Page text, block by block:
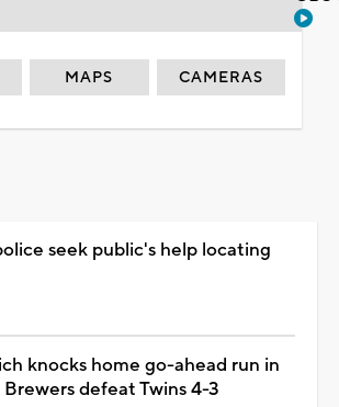
MAPS CAMERAS
seek public's help locating
knocks home go-ahead run in
defeat Twins 4-3